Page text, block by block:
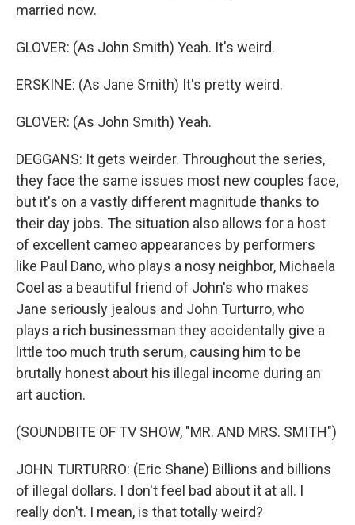
married now.
GLOVER: (As John Smith) Yeah. It's weird.
ERSKINE: (As Jane Smith) It's pretty weird.
GLOVER: (As John Smith) Yeah.
DEGGANS: It gets weirder. Throughout the series,
they face the same issues most new couples face,
but it's on a vastly different magnitude thanks to
their day jobs. The situation also allows for a host
of excellent cameo appearances by performers
like Paul Dano, who plays a nosy neighbor, Michaela
Coel as a beautiful friend of John's who makes
Jane seriously jealous and John Turturro, who
plays a rich businessman they accidentally give a
little too much truth serum, causing him to be
brutally honest about his illegal income during an
art auction.
(SOUNDBITE OF TV SHOW, "MR. AND MRS. SMITH")
JOHN TURTURRO: (Eric Shane) Billions and billions
of illegal dollars. I don't feel bad about it at all. I
really don't. I mean, is that totally weird?